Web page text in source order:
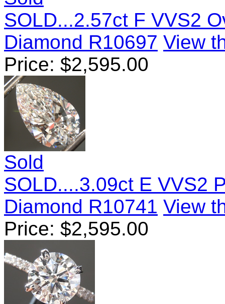
SOLD...2.57ct F VVS2
Diamond R10697 View
Price: $2,595.00
Sold
SOLD....3.09ct E VVS2
Diamond R10741 View
Price: $2,595.00